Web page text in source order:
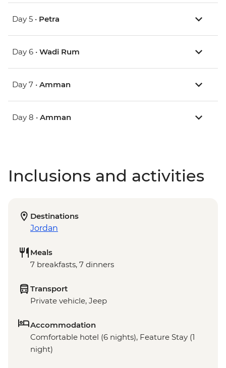
Day 5 • Petra
Day 6 • Wadi Rum
Day 7 • Amman
Day 8 • Amman
Inclusions and activities
Destinations
Jordan
Meals
7 breakfasts, 7 dinners
Transport
Private vehicle, Jeep
Accommodation
Comfortable hotel (6 nights), Feature Stay (1
night)